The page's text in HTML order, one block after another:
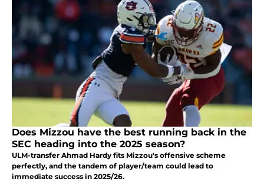
Does Mizzou have the best running back in the
SEC heading into the 2025 season?
ULM-transfer Ahmad Hardy fits Mizzou's offensive scheme
perfectly, and the tandem of player/team could lead to
immediate success in 2025/26.